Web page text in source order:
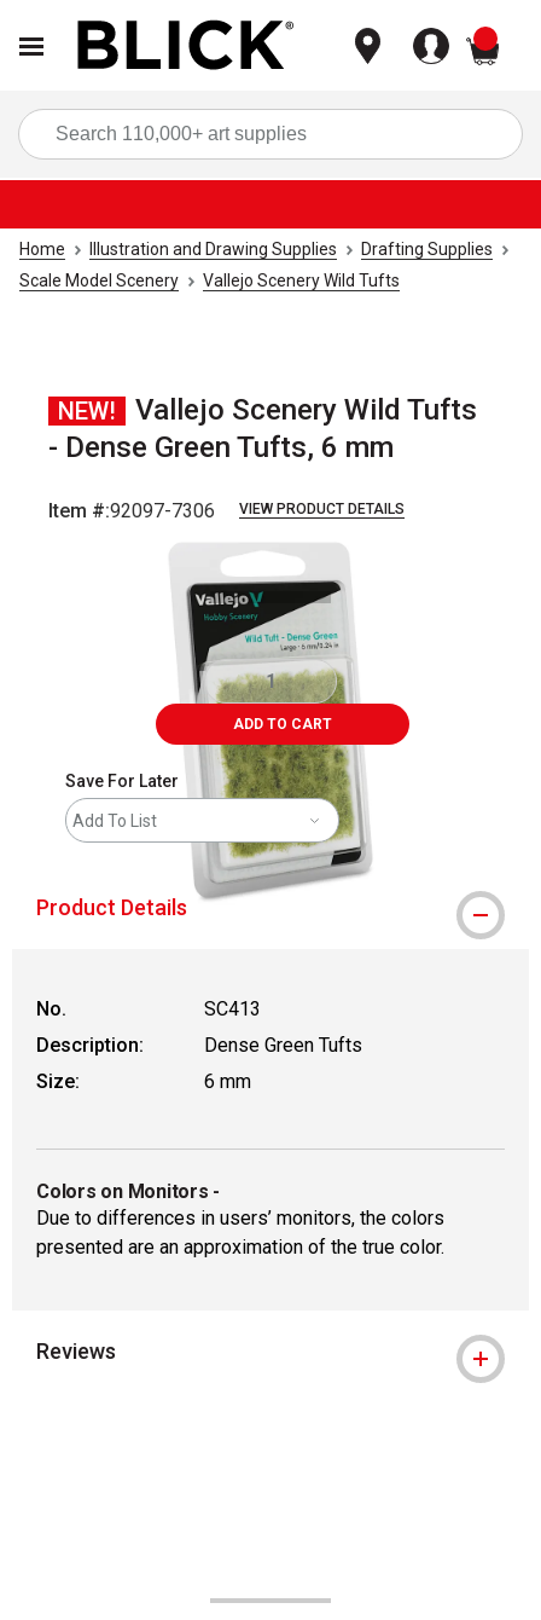
Home Illustration and Drawing Supplies
Drafting Supplies
Scale Model Scenery
Vallejo Scenery Wild Tufts
NEW!
Vallejo Scenery Wild Tufts
- Dense Green Tufts, 6 mm
Item #:92097-7306 VIEW PRODUCT DETAILS
ADD TO CART
Save For Later
Add To List
Product Details
No.
SC413
Description:
Dense Green Tufts
Size:
6 mm
Colors on Monitors -
Due to differences in users’ monitors, the colors
presented are an approximation of the true color.
Reviews